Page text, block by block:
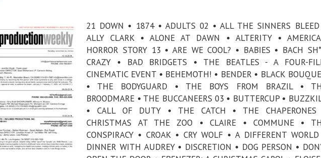
21 DOWN • 1874 • ADULTS 02 • ALL THE SINNERS
ALLY CLARK • ALONE AT DAWN • ALTERITY •
HORROR STORY 13 • ARE WE COOL? • BABIES • BACH
CRAZY • BAD BRIDGETS • THE BEATLES - A FOUR-
CINEMATIC EVENT • BEHEMOTH! • BENDER • BLACK
• THE BODYGUARD • THE BOYS FROM BRAZIL •
BROODMARE • THE BUCCANEERS 03 • BUTTERCUP •
• CALL OF DUTY • THE CATCH • THE CHAPERONES
CHRISTMAS AT THE ZOO • CLAIRE • COMMUNE •
CONSPIRACY • CROAK • CRY WOLF • A DIFFERENT
DINNER WITH AUDREY • DISCRETION • DOG PERSON •